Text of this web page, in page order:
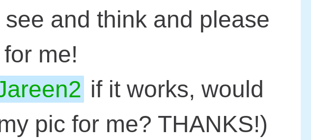
and think and please
me!
if it works, would
pic for me? THANKS!)